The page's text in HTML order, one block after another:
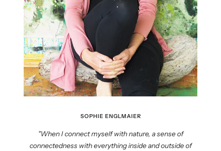
SOPHIE ENGLMAIER
"When I connect myself with nature, a sense of
connectedness with everything inside and outside of